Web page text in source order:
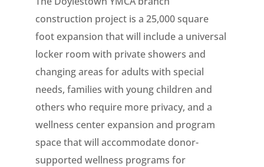
construction project is a 25,000 square
foot expansion that will include a universal
locker room with private showers and
changing areas for adults with special
needs, families with young children and
others who require more privacy, and a
wellness center expansion and program
space that will accommodate donor-
supported wellness programs for